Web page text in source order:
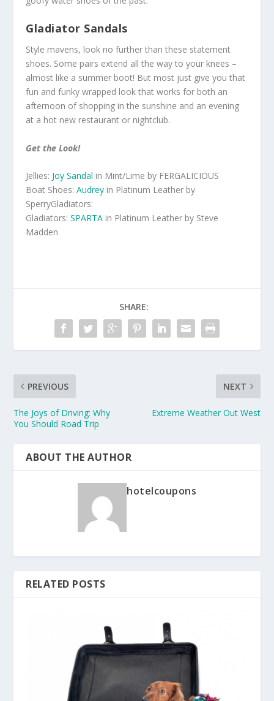
Gladiator Sandals
Style mavens, look no further than these statement
shoes. Some pairs extend all the way to your knees –
almost like a summer boot! But most just give you that
fun and funky wrapped look that works for both an
afternoon of shopping in the sunshine and an evening
at a hot new restaurant or nightclub.
Get the Look!
Jellies: Joy Sandal in Mint/Lime by FERGALICIOUS
Boat Shoes:Audrey in Platinum Leather by
SperryGladiators:
Gladiators:SPARTA in Platinum Leather by Steve
Madden
SHARE:
PREVIOUS
The Joys of Driving: Why
You Should Road Trip
NEXT
Extreme Weather Out West
ABOUT THE AUTHOR
hotelcoupons
RELATED POSTS